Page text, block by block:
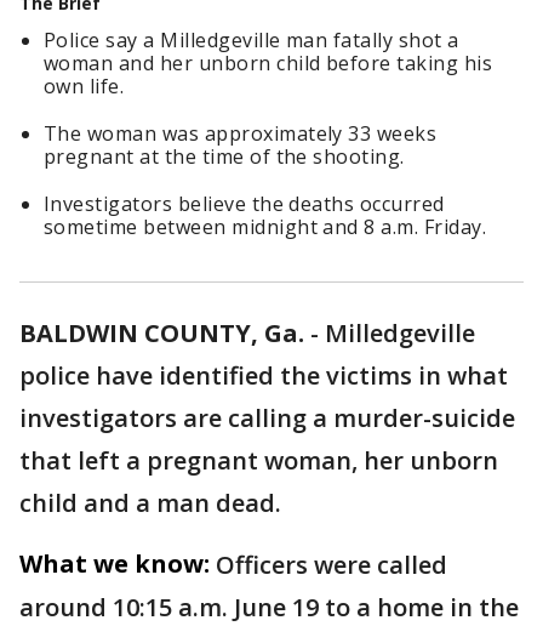
Police say a Milledgeville man fatally shot a
woman and her unborn child before taking his
own life.
The woman was approximately 33 weeks
pregnant at the time of the shooting.
Investigators believe the deaths occurred
sometime between midnight and 8 a.m. Friday.
BALDWIN COUNTY, Ga. - Milledgeville
police have identified the victims in what
investigators are calling a murder-suicide
that left a pregnant woman, her unborn
child and a man dead.
What we know: Officers were called
around 10:15 a.m. June 19 to a home in the